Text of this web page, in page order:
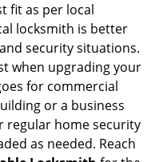
fit as per local
locksmith is better
security situations.
when upgrading your
for commercial
or a business
regular home security
as needed. Reach